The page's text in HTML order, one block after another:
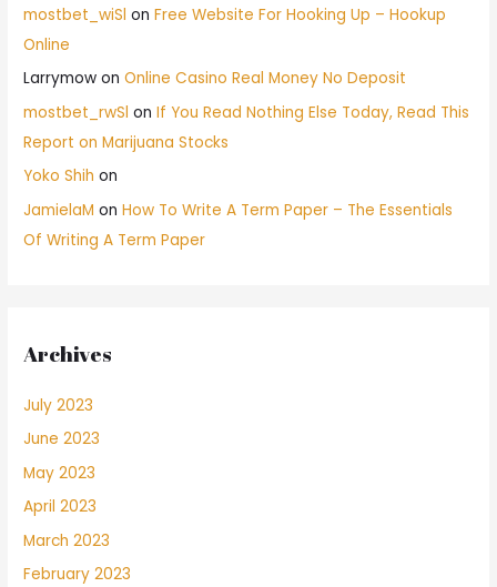
mostbet_wiSl onFree Website For Hooking Up – Hookup
Online
Larrymow onOnline Casino Real Money No Deposit
mostbet_rwSl onIf You Read Nothing Else Today, Read This
Report on Marijuana Stocks
Yoko Shih on
JamielaM onHow To Write A Term Paper – The Essentials
Of Writing A Term Paper
Archives
July 2023
June 2023
May 2023
April 2023
March 2023
February 2023